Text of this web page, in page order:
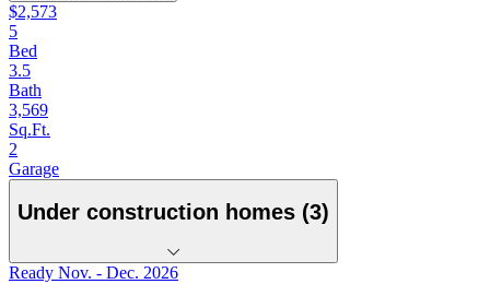
$2,573
5
Bed
3.5
Bath
3,569
Sq.Ft.
2
Garage
Under construction homes (3)
Ready Nov. - Dec. 2026